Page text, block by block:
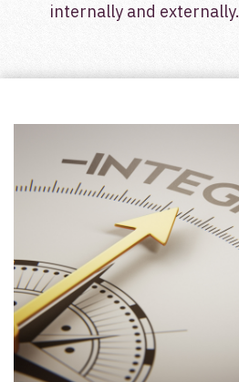
internally and externally.